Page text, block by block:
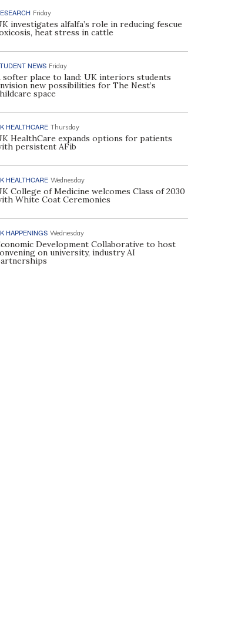
Friday
investigates alfalfa’s role in reducing fescue
heat stress in cattle
NEWS Friday
softer place to land: UK interiors students
new possibilities for The Nest’s
space
HEALTHCARE Thursday
HealthCare expands options for patients
persistent AFib
HEALTHCARE Wednesday
College of Medicine welcomes Class of 2030
White Coat Ceremonies
HAPPENINGS Wednesday
Development Collaborative to host
on university, industry AI